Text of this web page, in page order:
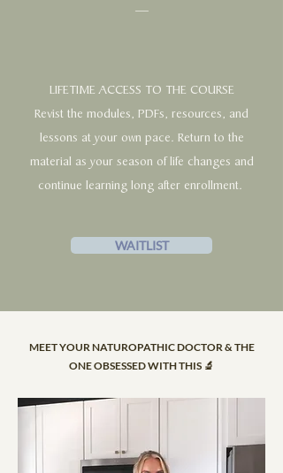
—
LIFETIME ACCESS TO THE COURSE
Revist the modules, PDFs, resources, and
lessons at your own pace. Return to the
material as your season of life changes and
continue learning long after enrollment.
WAITLIST
MEET YOUR NATUROPATHIC DOCTOR & THE
ONE OBSESSED WITH THIS 🔬